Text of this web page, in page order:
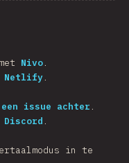
Nivo.
Netlify.
issue achter .
Discord .
in te